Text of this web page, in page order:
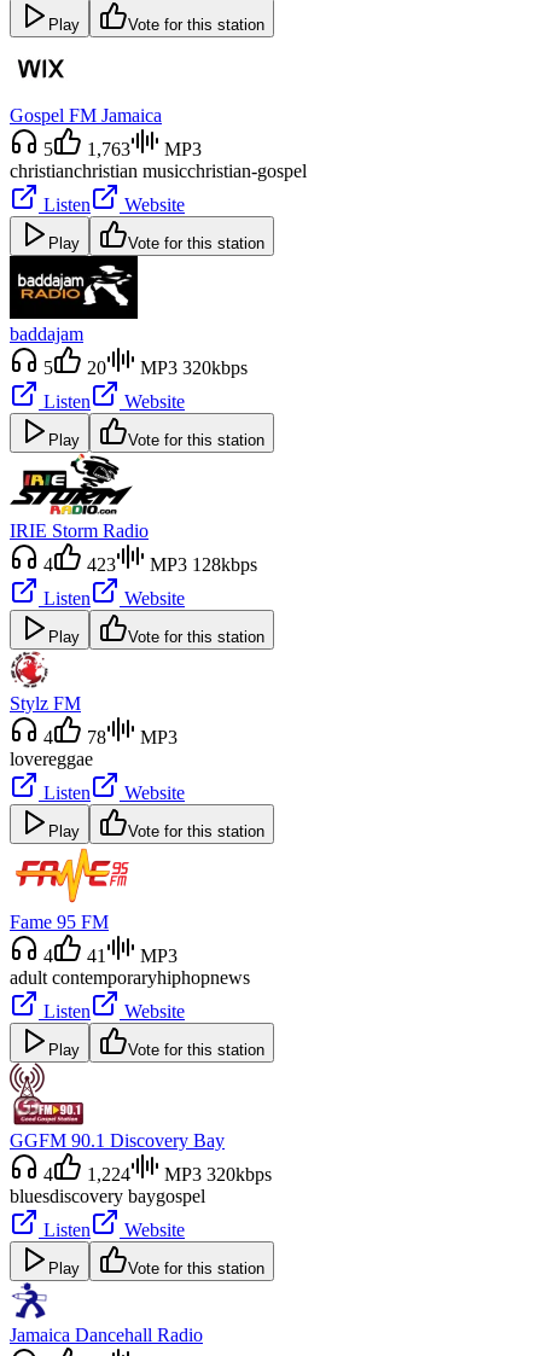
Play Vote for this station
Gospel FM Jamaica
5
1,763
MP3
christianchristian musicchristian-gospel
Listen
Website
Play Vote for this station
baddajam
5
20
MP3 320kbps
Listen
Website
Play Vote for this station
IRIE Storm Radio
4
423
MP3 128kbps
Listen
Website
Play Vote for this station
Stylz FM
4
78
MP3
lovereggae
Listen
Website
Play Vote for this station
Fame 95 FM
4
41
MP3
adult contemporaryhiphopnews
Listen
Website
Play Vote for this station
GGFM 90.1 Discovery Bay
4
1,224
MP3 320kbps
bluesdiscovery baygospel
Listen
Website
Play Vote for this station
Jamaica Dancehall Radio